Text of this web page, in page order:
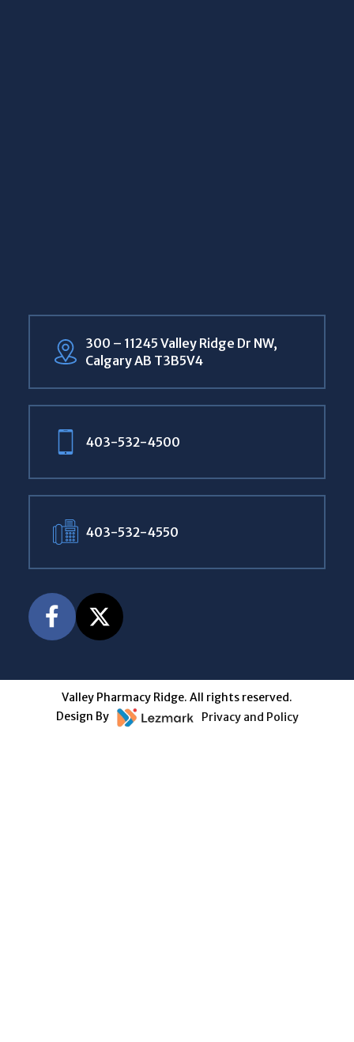
300 – 11245 Valley Ridge Dr NW,
Calgary AB T3B5V4
403-532-4500
403-532-4550
Valley Pharmacy Ridge. All rights reserved.
Design By
Privacy and Policy